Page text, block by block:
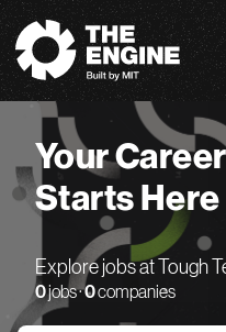
The Engine
Your
Starts Here
Explore jobs at Tough
0jobs ·0companies